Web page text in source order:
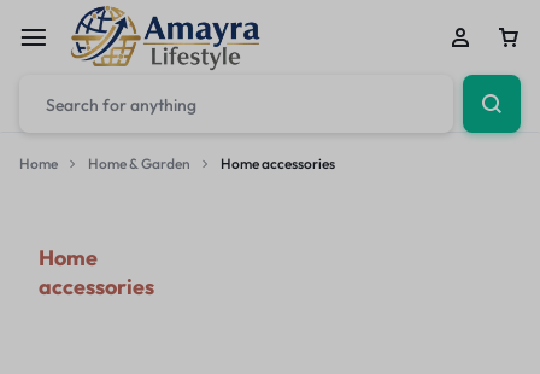
Home Home & Garden Home accessories
Home
accessories